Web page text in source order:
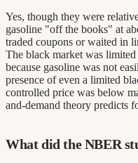
Yes, though they were
gasoline "off the books" at
traded coupons or waited in
The black market was
because gasoline was not
presence of even a limited
controlled price was below
and-demand theory predicts
What did the NBER